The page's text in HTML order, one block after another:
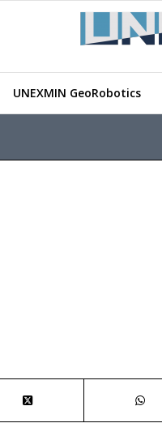
UNEXMIN GeoRobotics